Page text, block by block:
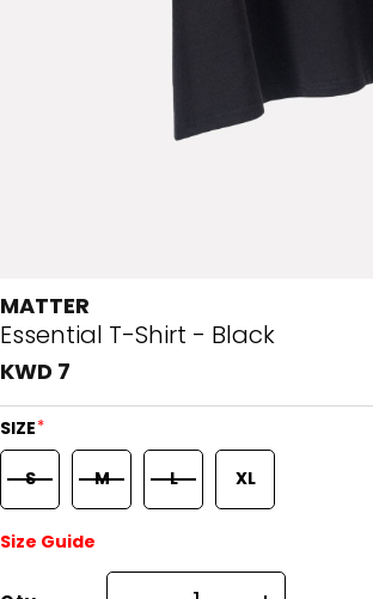
MATTER
Essential T-Shirt - Black
KWD 7
SIZE*
S M L XL
Size Guide